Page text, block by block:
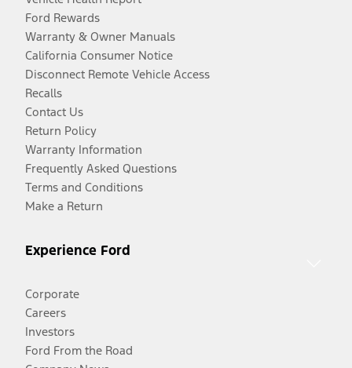
Ford Rewards
Warranty & Owner Manuals
California Consumer Notice
Disconnect Remote Vehicle Access
Recalls
Contact Us
Return Policy
Warranty Information
Frequently Asked Questions
Terms and Conditions
Make a Return
Experience Ford
Corporate
Careers
Investors
Ford From the Road